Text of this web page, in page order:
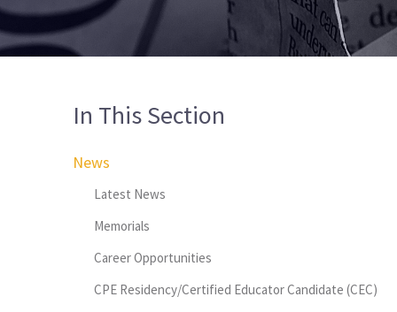
In This Section
News
Latest News
Memorials
Career Opportunities
CPE Residency/Certified Educator Candidate (CEC)